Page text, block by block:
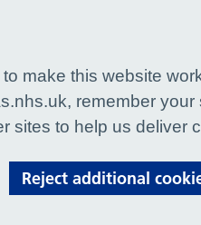
make this website
remember
sites to help us deliver
Reject additional